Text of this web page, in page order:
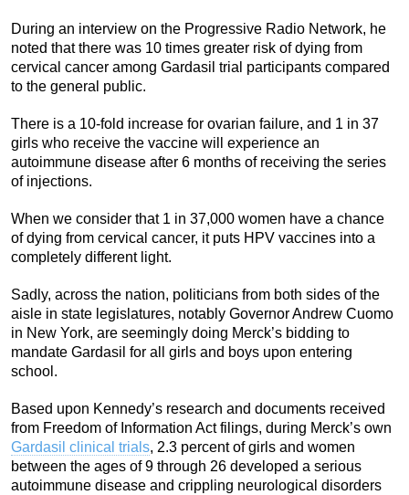
During an interview on the Progressive Radio Network, he
noted that there was 10 times greater risk of dying from
cervical cancer among Gardasil trial participants compared
to the general public.
There is a 10-fold increase for ovarian failure, and 1 in 37
girls who receive the vaccine will experience an
autoimmune disease after 6 months of receiving the series
of injections.
When we consider that 1 in 37,000 women have a chance
of dying from cervical cancer, it puts HPV vaccines into a
completely different light.
Sadly, across the nation, politicians from both sides of the
aisle in state legislatures, notably Governor Andrew Cuomo
in New York, are seemingly doing Merck’s bidding to
mandate Gardasil for all girls and boys upon entering
school.
Based upon Kennedy’s research and documents received
from Freedom of Information Act filings, during Merck’s own
Gardasil clinical trials, 2.3 percent of girls and women
between the ages of 9 through 26 developed a serious
autoimmune disease and crippling neurological disorders